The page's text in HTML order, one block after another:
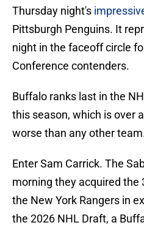
Thursday night's
Pittsburgh Penguins. It
night in the faceoff circle
Conference contenders.
Buffalo ranks last in the
this season, which is over
worse than any other
Enter Sam Carrick. The
morning they acquired the
the New York Rangers in
the 2026 NHL Draft, a